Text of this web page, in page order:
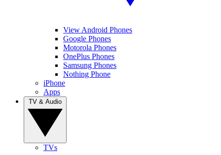
View Android Phones
Google Phones
Motorola Phones
OnePlus Phones
Samsung Phones
Nothing Phone
iPhone
Apps
TVs